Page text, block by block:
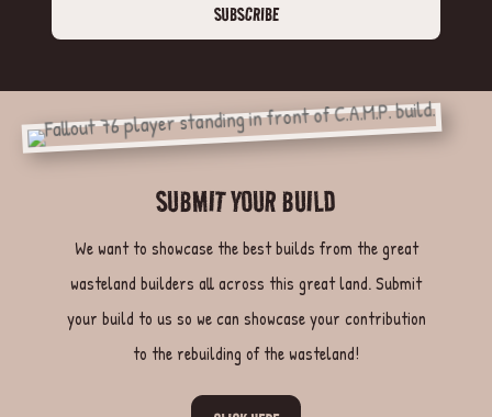
SUBSCRIBE
SUBMIT YOUR BUILD
We want to showcase the best builds from the great
wasteland builders all across this great land. Submit
your build to us so we can showcase your contribution
to the rebuilding of the wasteland!